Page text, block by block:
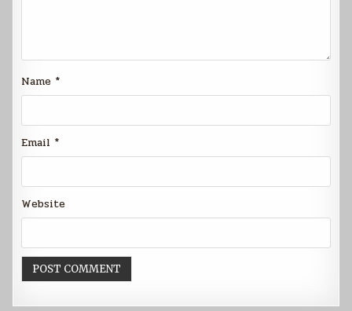
Name *
Email *
Website